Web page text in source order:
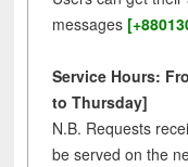
messages
Service Hours:
to Thursday]
N.B. Requests
be served on the